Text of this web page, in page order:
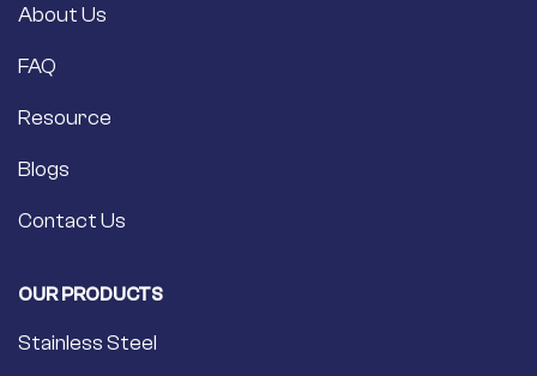
About Us
FAQ
Resource
Blogs
Contact Us
OUR PRODUCTS
Stainless Steel